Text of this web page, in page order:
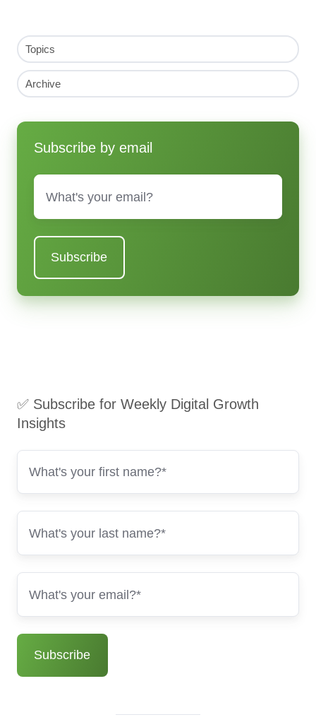
Topics
Archive
Subscribe by email
✅ Subscribe for Weekly Digital Growth
Insights